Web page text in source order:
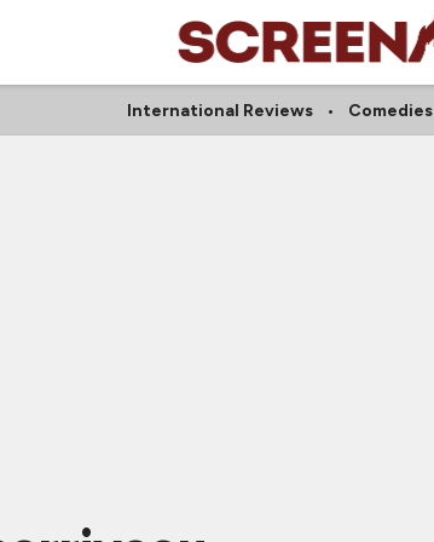
International Reviews Comedies